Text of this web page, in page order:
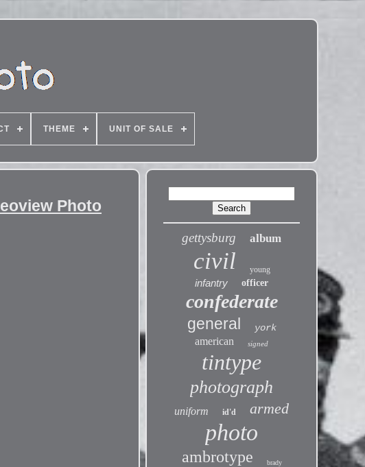
THEME UNIT OF SALE
Photo
gettysburg album
civil young
infantry officer
confederate
general york
american signed
tintype
photograph
uniform id'd armed
photo
ambrotype brady